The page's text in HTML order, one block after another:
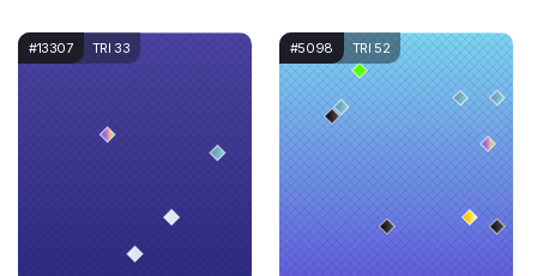
#13307 TRI 33 #5098 TRI 52